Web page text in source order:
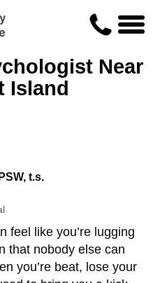
Near
Island
t.s.
feel like you’re lugging
that nobody else can
you’re beat, lose your